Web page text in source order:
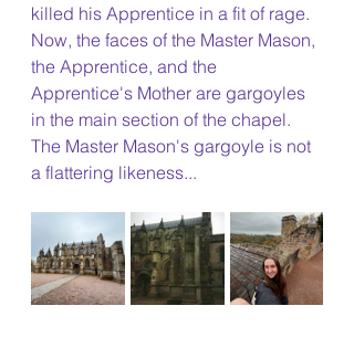
killed his Apprentice in a fit of rage.
Now, the faces of the Master Mason,
the Apprentice, and the
Apprentice's Mother are gargoyles
in the main section of the chapel.
The Master Mason's gargoyle is not
a flattering likeness...